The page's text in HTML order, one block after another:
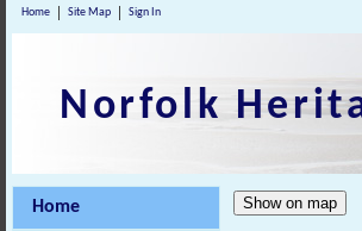
Home Site Map Sign In
Norfolk
Home